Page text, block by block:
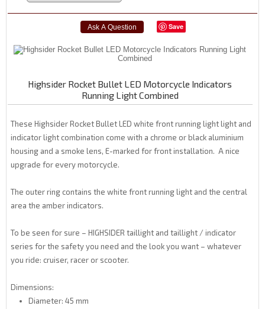
Save
Highsider Rocket Bullet LED Motorcycle Indicators
Running Light Combined
These Highsider Rocket Bullet LED white front running light light and
indicator light combination come with a chrome or black aluminium
housing and a smoke lens, E-marked for front installation. A nice
upgrade for every motorcycle.
The outer ring contains the white front running light and the central
area the amber indicators.
To be seen for sure – HIGHSIDER taillight and taillight / indicator
series for the safety you need and the look you want – whatever
you ride: cruiser, racer or scooter.
Dimensions:
Diameter: 45 mm